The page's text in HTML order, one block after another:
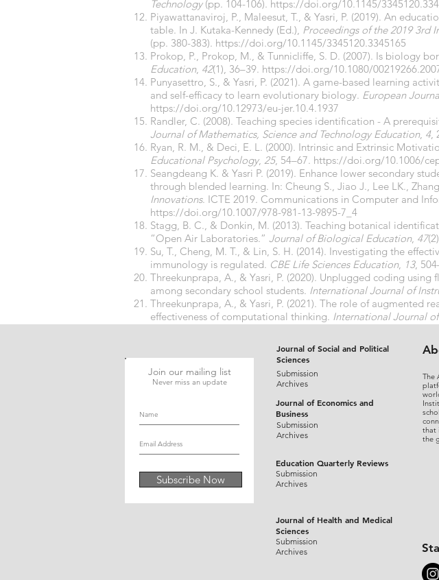
Technology(pp. 104-106). https://doi.org/10.1145/
Piyawattanaviroj, P., Maleesut, T., & Yasri, P. (2019). An
table. In J. Kutaka-Kennedy (Ed.), Proceedings of the 2019 3rd
(pp. 380-383). https://doi.org/10.1145/3345120.3345165
Prokop, P., Prokop, M., & Tunnicliffe, S. D. (2007). Is biology
Education, 42(1), 36–39. https://doi.org/10.1080/
Punyasettro, S., & Yasri, P. (2021). A game-based learning
and self-efficacy to learn evolutionary biology. European
https://doi.org/10.12973/eu-jer.10.4.1937
Randler, C. (2008). Teaching species identification - A
Journal of Mathematics, Science and Technology Education, 4,
Ryan, R. M., & Deci, E. L. (2000). Intrinsic and Extrinsic
Educational Psychology, 25, 54–67. https://doi.org/10.1006/
Seangdeang K. & Yasri P. (2019). Enhance lower secondary
through blended learning. In: Cheung S., Jiao J., Lee LK.,
Innovations. ICTE 2019. Communications in Computer and
https://doi.org/10.1007/978-981-13-9895-7_4
Stagg, B. C., & Donkin, M. (2013). Teaching botanical
“Open Air Laboratories.” Journal of Biological Education, 47
Su, T., Cheng, M. T., & Lin, S. H. (2014). Investigating the
immunology is regulated. CBE Life Sciences Education, 13,
Threekunprapa, A., & Yasri, P. (2020). Unplugged coding
among secondary school students. International Journal of
Threekunprapa, A., & Yasri, P. (2021). The role of
effectiveness of computational thinking. International Journal
Join our mailing list
Never miss an update
Subscribe Now
Journal of Social and Political
Sciences
Submission
Archives
Journal of Economics and
Business
Submission
Archives
Education Quarterly Reviews
Submission
Archives
Journal of Health and Medical
Sciences
Submission
Archives
The
that
the